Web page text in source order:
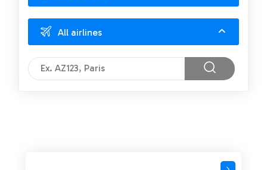
All airlines